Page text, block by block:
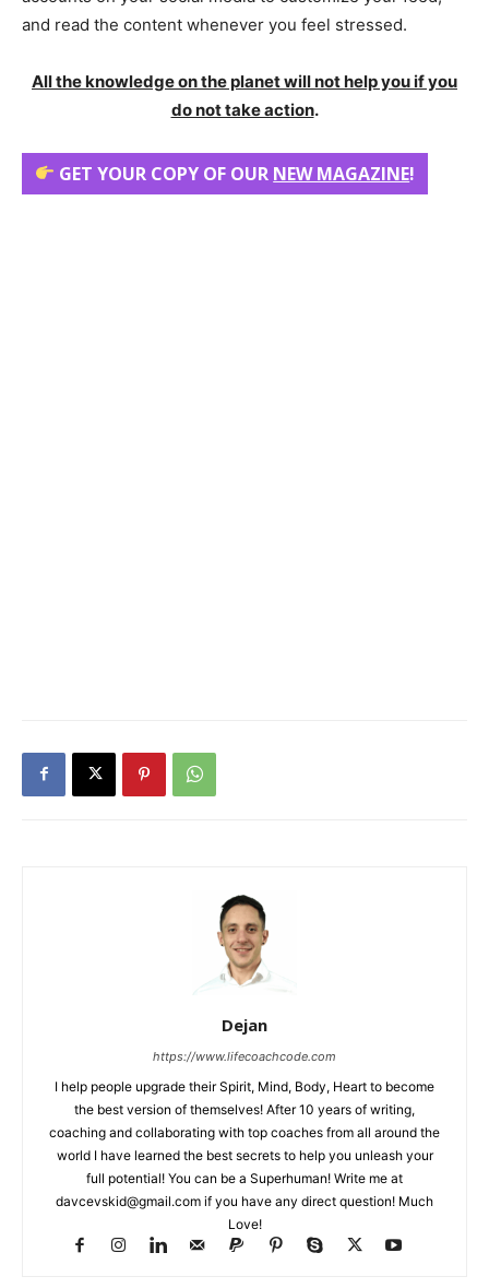
and read the content whenever you feel stressed.
All the knowledge on the planet will not help you if you
do not take action.
GET YOUR COPY OF OUR NEW MAGAZINE!
Dejan
https://www.lifecoachcode.com
I help people upgrade their Spirit, Mind, Body, Heart to become
the best version of themselves! After 10 years of writing,
coaching and collaborating with top coaches from all around the
world I have learned the best secrets to help you unleash your
full potential! You can be a Superhuman! Write me at
davcevskid@gmail.com if you have any direct question! Much
Love!